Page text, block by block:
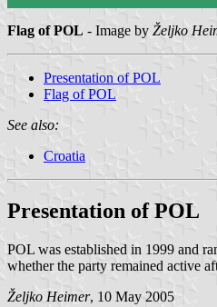
Flag of POL - Image by Željko
Presentation of POL
Flag of POL
See also:
Croatia
Presentation of POL
POL was established in 1999 and
whether the party remained active
Željko Heimer, 10 May 2005